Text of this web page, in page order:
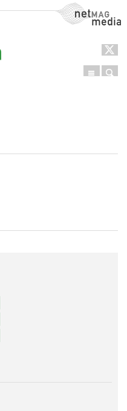
NetMag Media
Menu